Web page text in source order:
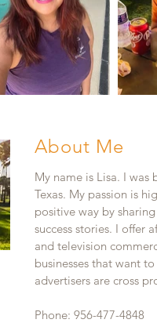
About Me
My name is Lisa. I was
Texas. My passion is
positive way by
success stories. I offer
and television
businesses that want
advertisers are cross
Phone: 956-477-4848